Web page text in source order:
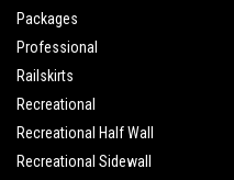
Packages
Professional
Railskirts
Recreational
Recreational Half Wall
Recreational Sidewall